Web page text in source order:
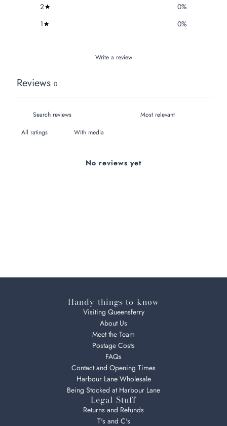
2
0%
1
0%
Write a review
Reviews 0
With media
No reviews yet
Handy things to know
Visiting Queensferry
About Us
Meet the Team
Postage Costs
FAQs
Contact and Opening Times
Harbour Lane Wholesale
Being Stocked at Harbour Lane
Legal Stuff
Returns and Refunds
T's and C's